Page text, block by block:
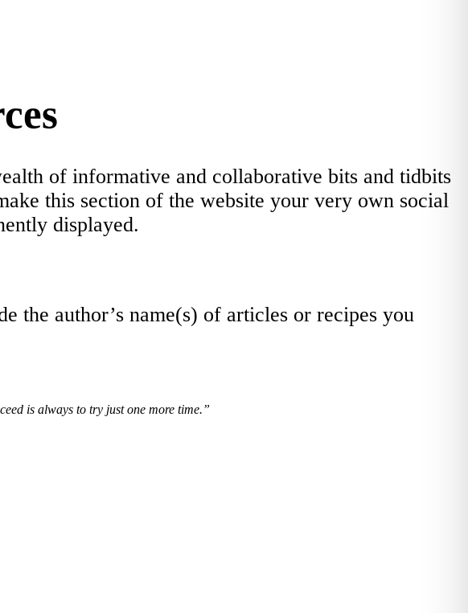
of informative and collaborative bits and tidbits
this section of the website your very own social
displayed.
the author’s name(s) of articles or recipes you
is always to try just one more time.”